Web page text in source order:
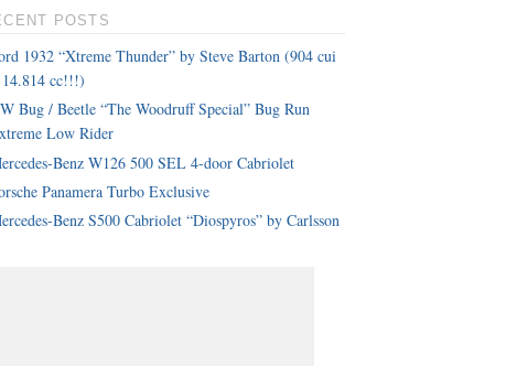
POSTS
1932 “Xtreme Thunder” by Steve Barton (904 cui
cc!!!)
Bug / Beetle “The Woodruff Special” Bug Run
Low Rider
Benz W126 500 SEL 4-door Cabriolet
Panamera Turbo Exclusive
Benz S500 Cabriolet “Diospyros” by Carlsson